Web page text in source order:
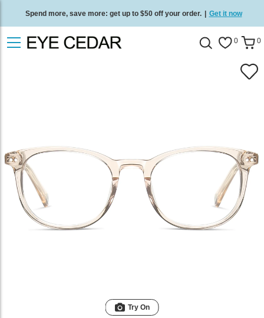
Spend more, save more: get up to $50 off your order. | Get it now
Free standard delivery on all orders Shop now 0 0
Try On